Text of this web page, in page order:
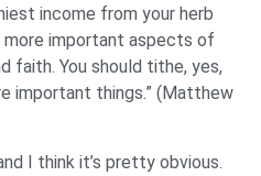
income from your herb
more important aspects of
faith. You should tithe, yes,
important things.” (Matthew
I think it’s pretty obvious.